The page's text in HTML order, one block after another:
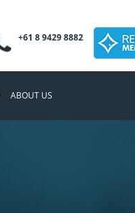
+61 8 9429 8882
ABOUT US